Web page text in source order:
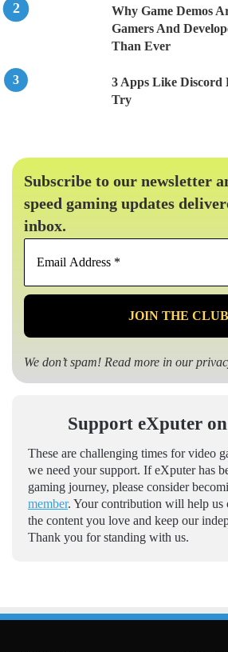
Why Game Demos
Gamers And
Than Ever
3 Apps Like Discord
Try
Subscribe to our newsletter
speed gaming updates
inbox.
Email
*
We don’t spam! Read more in our
Support eXputer
These are challenging times for video
we need your support. If eXputer has
gaming journey, please consider
member. Your contribution will help us
the content you love and keep our
Thank you for standing with us.